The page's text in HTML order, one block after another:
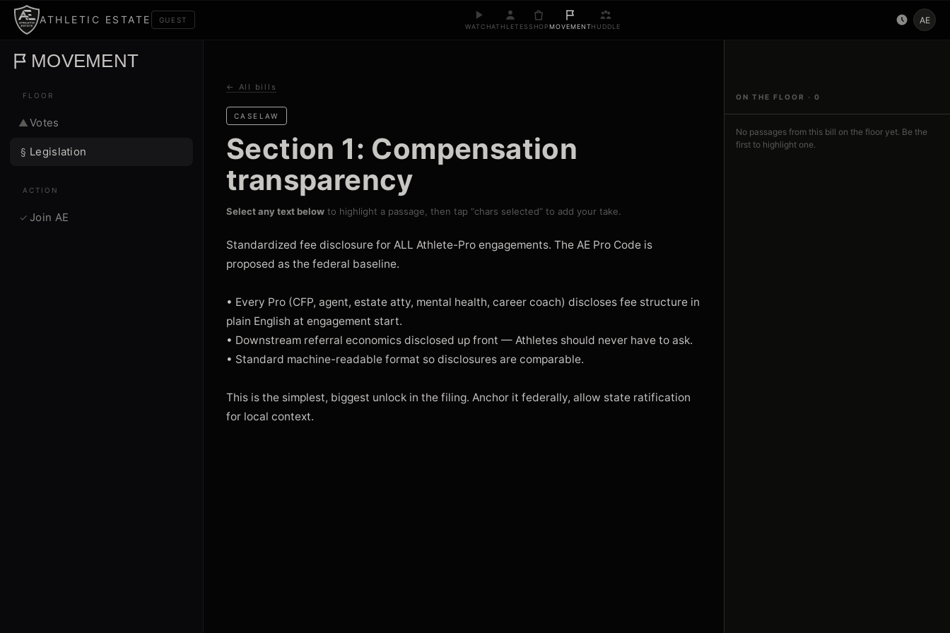
ATHLETIC ESTATE GUEST
WATCHATHLETES SHOPMOVEMENTHUDDLE
AE
MOVEMENT
FLOOR
▲Votes
§ Legislation
ACTION
✓ Join AE
← All bills
CASELAW
Section 1: Compensation
transparency
Select any text below to highlight a passage, then tap “chars selected” to add your take.
Standardized fee disclosure for ALL Athlete-Pro engagements. The AE Pro Code is
proposed as the federal baseline.
• Every Pro (CFP, agent, estate atty, mental health, career coach) discloses fee structure in
plain English at engagement start.
• Downstream referral economics disclosed up front — Athletes should never have to ask.
• Standard machine-readable format so disclosures are comparable.
This is the simplest, biggest unlock in the filing. Anchor it federally, allow state ratification
for local context.
ON THE FLOOR · 0
No passages from this bill on the floor yet. Be the
first to highlight one.